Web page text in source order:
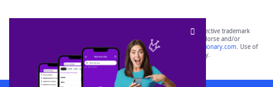
SCRABBLE® and WORDS WITH FRIENDS® are the property of their respective trademark
owners. These trademark owners are not affiliated with, and do not endorse and/or
sponsor, LoveToKnow®, its products or its websites, including
yourdictionary.com. Use of
this trademark onyourdictionary.com is for informational purposes only.